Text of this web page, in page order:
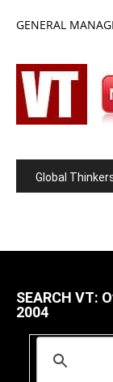
GENERAL
Global
SEARCH VT:
2004